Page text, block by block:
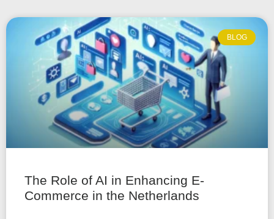
BLOG
The Role of AI in Enhancing E-
Commerce in the Netherlands